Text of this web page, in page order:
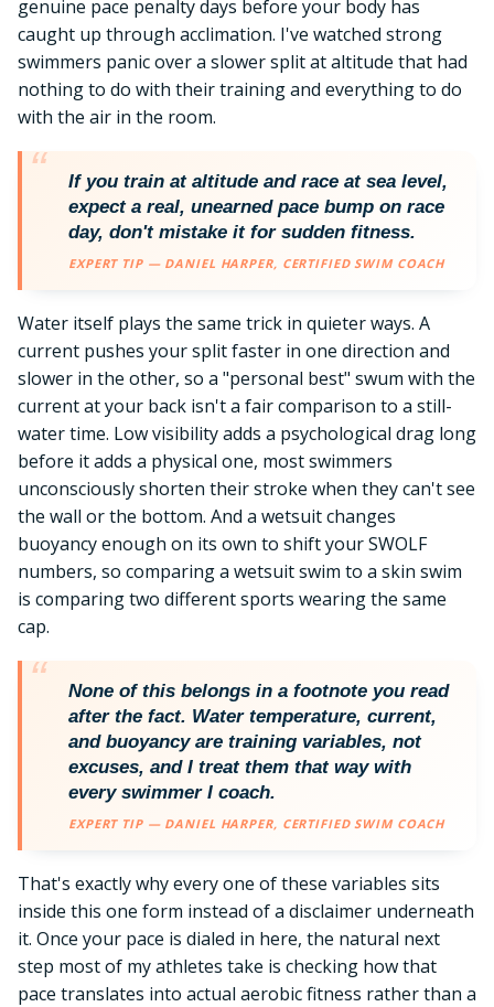
genuine pace penalty days before your body has
caught up through acclimation. I've watched strong
swimmers panic over a slower split at altitude that had
nothing to do with their training and everything to do
with the air in the room.
If you train at altitude and race at sea level,
expect a real, unearned pace bump on race
day, don't mistake it for sudden fitness.
EXPERT TIP — DANIEL HARPER, CERTIFIED SWIM COACH
Water itself plays the same trick in quieter ways. A
current pushes your split faster in one direction and
slower in the other, so a "personal best" swum with the
current at your back isn't a fair comparison to a still-
water time. Low visibility adds a psychological drag long
before it adds a physical one, most swimmers
unconsciously shorten their stroke when they can't see
the wall or the bottom. And a wetsuit changes
buoyancy enough on its own to shift your SWOLF
numbers, so comparing a wetsuit swim to a skin swim
is comparing two different sports wearing the same
cap.
None of this belongs in a footnote you read
after the fact. Water temperature, current,
and buoyancy are training variables, not
excuses, and I treat them that way with
every swimmer I coach.
EXPERT TIP — DANIEL HARPER, CERTIFIED SWIM COACH
That's exactly why every one of these variables sits
inside this one form instead of a disclaimer underneath
it. Once your pace is dialed in here, the natural next
step most of my athletes take is checking how that
pace translates into actual aerobic fitness rather than a